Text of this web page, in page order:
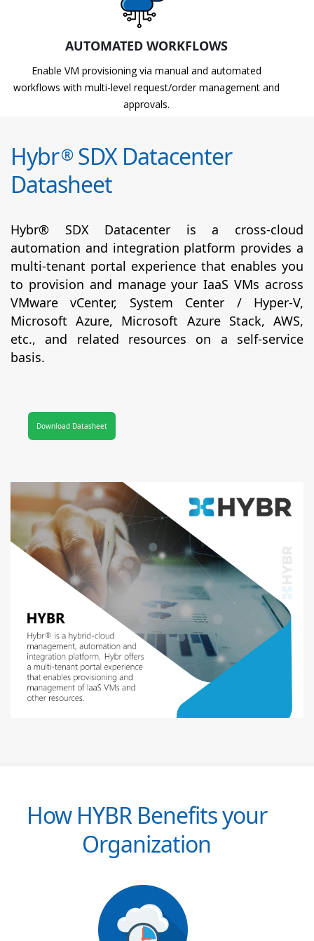
AUTOMATED WORKFLOWS
Enable VM provisioning via manual and automated
workflows with multi-level request/order management and
approvals.
Hybr®SDX Datacenter
Datasheet
Hybr® SDX Datacenter is a cross-cloud
automation and integration platform provides a
multi-tenant portal experience that enables you
to provision and manage your IaaS VMs across
VMware vCenter, System Center / Hyper-V,
Microsoft Azure, Microsoft Azure Stack, AWS,
etc., and related resources on a self-service
basis.
Download Datasheet
How HYBR Benefits your
Organization